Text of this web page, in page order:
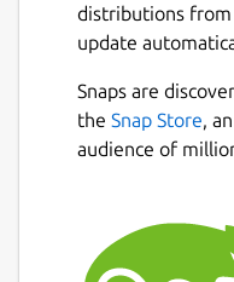
distributions from
update
Snaps are
the Snap Store,
audience of